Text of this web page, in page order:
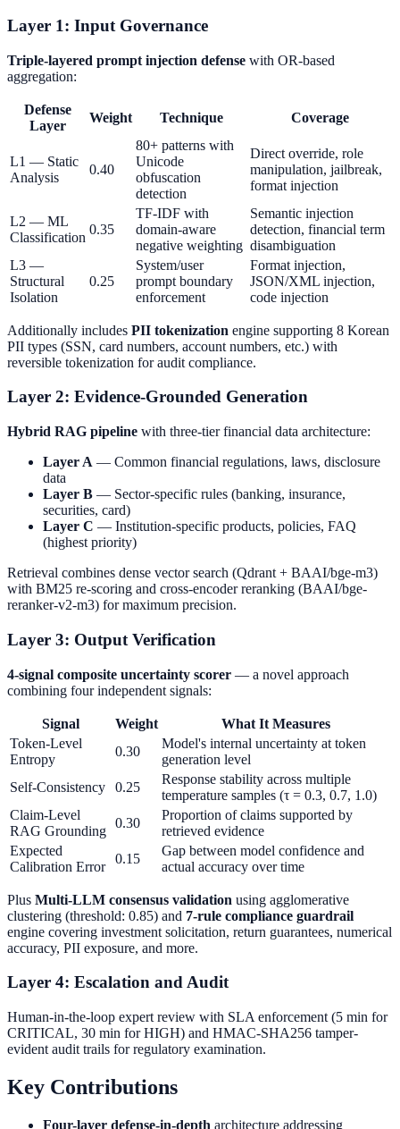
Layer 1: Input Governance
Triple-layered prompt injection defense with OR-based
aggregation:
Defense
Layer
Weight Technique Coverage
L1 — Static
Analysis
0.40
80+ patterns with
Unicode
obfuscation
detection
Direct override, role
manipulation, jailbreak,
format injection
L2 — ML
Classification
0.35
TF-IDF with
domain-aware
negative weighting
Semantic injection
detection, financial term
disambiguation
L3 —
Structural
Isolation
0.25
System/user
prompt boundary
enforcement
Format injection,
JSON/XML injection,
code injection
Additionally includes PII tokenization engine supporting 8 Korean
PII types (SSN, card numbers, account numbers, etc.) with
reversible tokenization for audit compliance.
Layer 2: Evidence-Grounded Generation
Hybrid RAG pipeline with three-tier financial data architecture:
Layer A — Common financial regulations, laws, disclosure
data
Layer B — Sector-specific rules (banking, insurance,
securities, card)
Layer C — Institution-specific products, policies, FAQ
(highest priority)
Retrieval combines dense vector search (Qdrant + BAAI/bge-m3)
with BM25 re-scoring and cross-encoder reranking (BAAI/bge-
reranker-v2-m3) for maximum precision.
Layer 3: Output Verification
4-signal composite uncertainty scorer — a novel approach
combining four independent signals:
Signal Weight
What It Measures
Token-Level
Entropy
0.30
Model's internal uncertainty at token
generation level
Self-Consistency
0.25
Response stability across multiple
temperature samples (τ = 0.3, 0.7, 1.0)
Claim-Level
RAG Grounding
0.30
Proportion of claims supported by
retrieved evidence
Expected
Calibration Error
0.15
Gap between model confidence and
actual accuracy over time
Plus Multi-LLM consensus validation using agglomerative
clustering (threshold: 0.85) and 7-rule compliance guardrail
engine covering investment solicitation, return guarantees, numerical
accuracy, PII exposure, and more.
Layer 4: Escalation and Audit
Human-in-the-loop expert review with SLA enforcement (5 min for
CRITICAL, 30 min for HIGH) and HMAC-SHA256 tamper-
evident audit trails for regulatory examination.
Key Contributions
Four-layer defense-in-depth architecture addressing